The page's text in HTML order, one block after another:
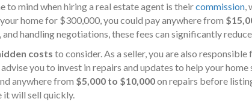
to mind when hiring a real estate agent is theircommission,
home for $300,000, you could pay anywhere from
handling negotiations, these fees can significantly
costs to consider. As a seller, you are also
you to invest in repairs and updates to help your
anywhere from $5,000 to $10,000on repairs before
it will sell quickly.